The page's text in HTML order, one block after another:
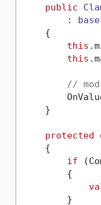
public
        :
base
    {
this
this
//
    }
protected
    {
if
        {
        }